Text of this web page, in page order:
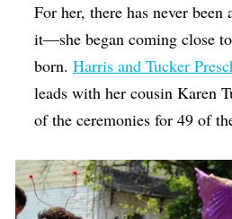
For her, there has never
it—she began coming close
born.Harris and Tucker
leads with her cousin Karen
of the ceremonies for 49 of